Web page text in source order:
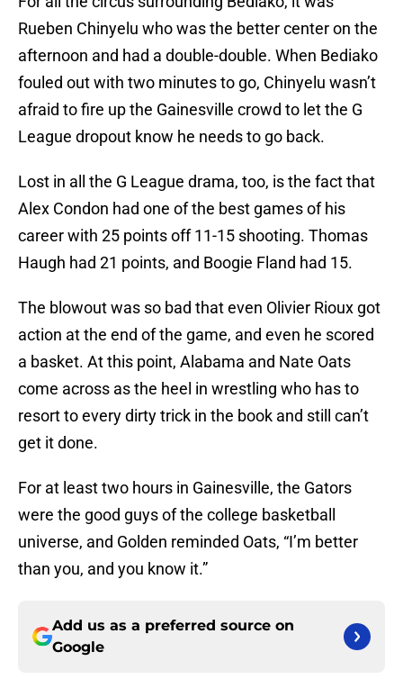
Rueben Chinyelu who was the better center on the
afternoon and had a double-double. When Bediako
fouled out with two minutes to go, Chinyelu wasn’t
afraid to fire up the Gainesville crowd to let the G
League dropout know he needs to go back.
Lost in all the G League drama, too, is the fact that
Alex Condon had one of the best games of his
career with 25 points off 11-15 shooting. Thomas
Haugh had 21 points, and Boogie Fland had 15.
The blowout was so bad that even Olivier Rioux got
action at the end of the game, and even he scored
a basket. At this point, Alabama and Nate Oats
come across as the heel in wrestling who has to
resort to every dirty trick in the book and still can’t
get it done.
For at least two hours in Gainesville, the Gators
were the good guys of the college basketball
universe, and Golden reminded Oats, “I’m better
than you, and you know it.”
Add us as a preferred source on
Google